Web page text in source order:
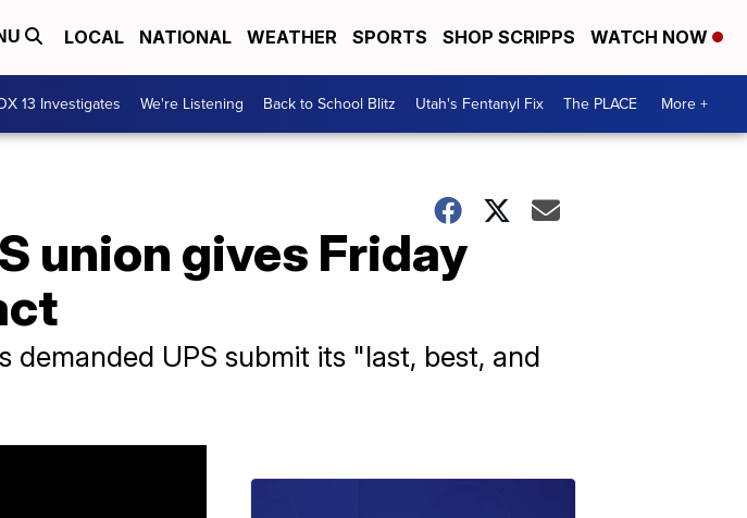
LOCAL NATIONAL WEATHER SPORTS SHOP SCRIPPS WATCH NOW
13 Investigates We're Listening Back to School Blitz Utah's Fentanyl Fix The PLACE More +
union gives Friday
UPS submit its "last, best, and